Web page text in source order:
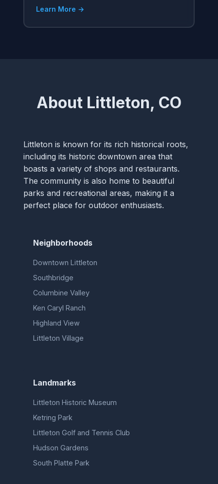
Learn More →
About Littleton, CO
Littleton is known for its rich historical roots,
including its historic downtown area that
boasts a variety of shops and restaurants.
The community is also home to beautiful
parks and recreational areas, making it a
perfect place for outdoor enthusiasts.
Neighborhoods
Downtown Littleton
Southbridge
Columbine Valley
Ken Caryl Ranch
Highland View
Littleton Village
Landmarks
Littleton Historic Museum
Ketring Park
Littleton Golf and Tennis Club
Hudson Gardens
South Platte Park